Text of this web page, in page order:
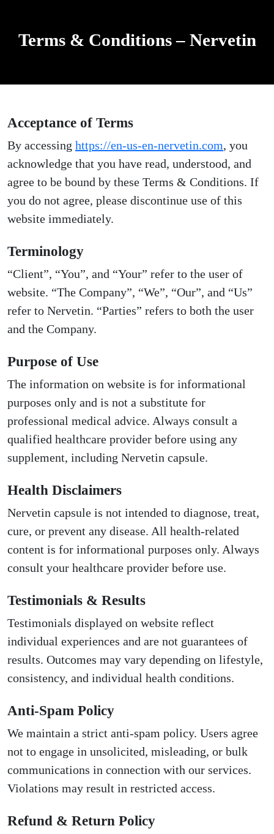
Terms & Conditions – Nervetin
Acceptance of Terms
By accessing https://en-us-en-nervetin.com, you
acknowledge that you have read, understood, and
agree to be bound by these Terms & Conditions. If
you do not agree, please discontinue use of this
website immediately.
Terminology
“Client”, “You”, and “Your” refer to the user of
website. “The Company”, “We”, “Our”, and “Us”
refer to Nervetin. “Parties” refers to both the user
and the Company.
Purpose of Use
The information on website is for informational
purposes only and is not a substitute for
professional medical advice. Always consult a
qualified healthcare provider before using any
supplement, including Nervetin capsule.
Health Disclaimers
Nervetin capsule is not intended to diagnose, treat,
cure, or prevent any disease. All health-related
content is for informational purposes only. Always
consult your healthcare provider before use.
Testimonials & Results
Testimonials displayed on website reflect
individual experiences and are not guarantees of
results. Outcomes may vary depending on lifestyle,
consistency, and individual health conditions.
Anti-Spam Policy
We maintain a strict anti-spam policy. Users agree
not to engage in unsolicited, misleading, or bulk
communications in connection with our services.
Violations may result in restricted access.
Refund & Return Policy